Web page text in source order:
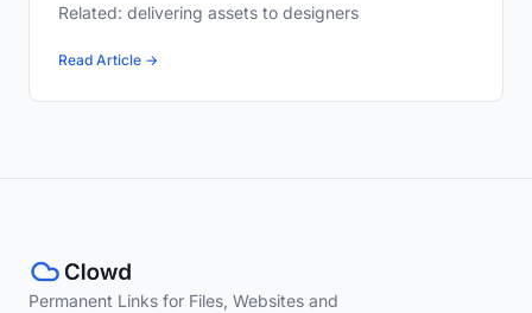
Related: delivering assets to designers
Read Article →
Permanent Links for Files, Websites and